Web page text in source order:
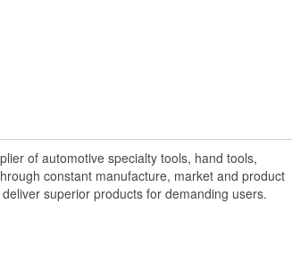
of automotive specialty tools, hand tools,
constant manufacture, market and product
superior products for demanding users.